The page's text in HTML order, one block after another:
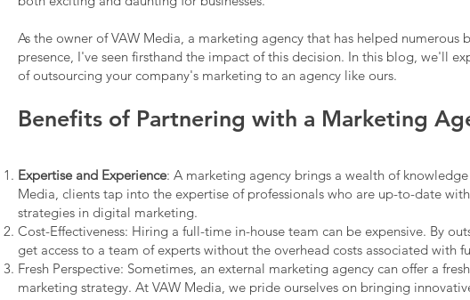
As the owner of VAW Media, a marketing agency that has helped numerous
presence, I've seen firsthand the impact of this decision. In this blog, we'll
of outsourcing your company's marketing to an agency like ours.
Benefits of Partnering with a Marketing
Expertise and Experience: A marketing agency brings a wealth of
Media, clients tap into the expertise of professionals who are up-to-date
strategies in digital marketing.
Cost-Effectiveness: Hiring a full-time in-house team can be expensive. By
get access to a team of experts without the overhead costs associated with
Fresh Perspective: Sometimes, an external marketing agency can offer a
marketing strategy. At VAW Media, we pride ourselves on bringing